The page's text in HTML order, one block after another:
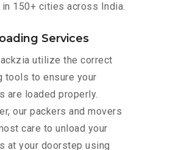
150+ cities across India.
Services
utilize the correct
tools to ensure your
are loaded properly.
our packers and movers
care to unload your
at your doorstep using